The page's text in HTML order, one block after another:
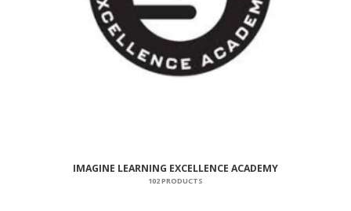
IMAGINE LEARNING EXCELLENCE ACADEMY
102 PRODUCTS